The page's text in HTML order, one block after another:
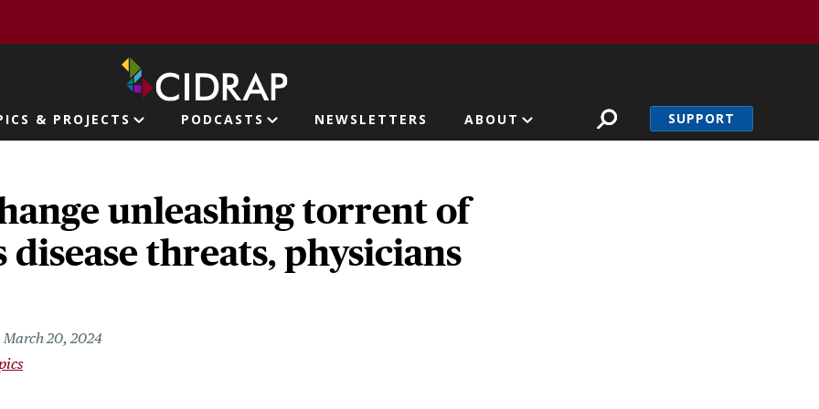
& PROJECTS PODCASTS NEWSLETTERS ABOUT SUPPORT
unleashing torrent of
threats, physicians
March 20, 2024